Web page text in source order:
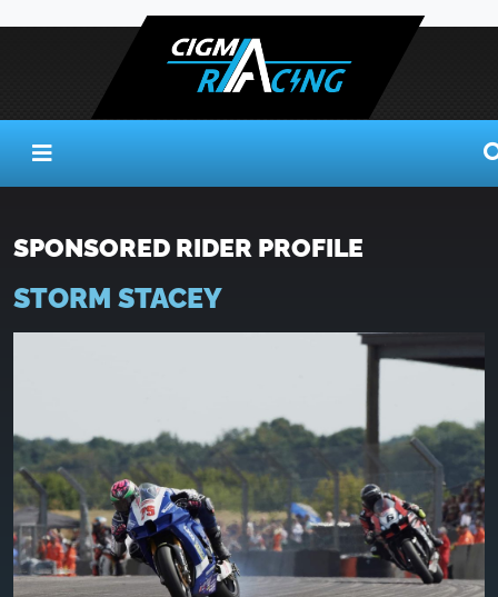
SPONSORED RIDER PROFILE
STORM STACEY